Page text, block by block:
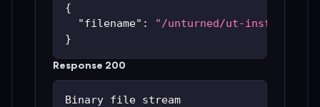
{
"filename" :
"/unturned/ut-instances/
}
Response 200
Binary file stream